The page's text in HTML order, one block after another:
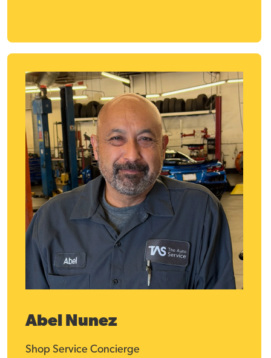
Abel Nunez
Shop Service Concierge